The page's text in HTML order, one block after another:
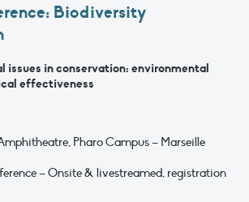
Biodiversity
issues in conservation: environmental
effectiveness
Pharo Campus – Marseille
– Onsite & livestreamed, registration